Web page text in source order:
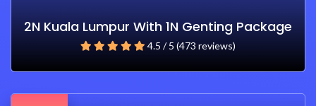
2N Kuala Lumpur With 1N Genting Package
4.5 / 5 (473 reviews)